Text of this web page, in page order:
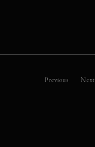
Previous Next